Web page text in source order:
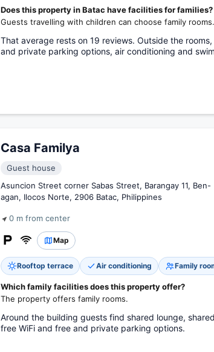
Does this property in Batac have facilities for families?
Guests travelling with children can choose family rooms.
That average rests on 19 reviews. Outside the
and private parking options, air conditioning and
Casa Familya
Guest house
Asuncion Street corner Sabas Street, Barangay 11, Ben-
agan, Ilocos Norte, 2906 Batac, Philippines
0 m from center
Map
Rooftop terrace Air conditioning Family
Which family facilities does this property offer?
The property offers family rooms.
Around the building guests find shared lounge,
free WiFi and free and private parking options.